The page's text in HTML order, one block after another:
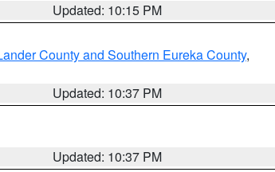
Updated: 10:15 PM
County and Southern Eureka County,
Updated: 10:37 PM
Updated: 10:37 PM